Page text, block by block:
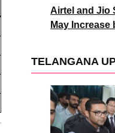
Airtel and Jio
May Increase
TELANGANA